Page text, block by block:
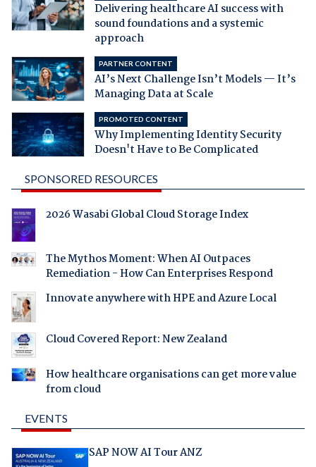
Delivering healthcare AI success with
sound foundations and a systemic
approach
PARTNER CONTENT
AI’s Next Challenge Isn’t Models — It’s
Managing Data at Scale
PROMOTED CONTENT
Why Implementing Identity Security
Doesn't Have to Be Complicated
SPONSORED RESOURCES
2026 Wasabi Global Cloud Storage Index
The Mythos Moment: When AI Outpaces
Remediation - How Can Enterprises Respond
Innovate anywhere with HPE and Azure Local
Cloud Covered Report: New Zealand
How healthcare organisations can get more value
from cloud
EVENTS
SAP NOW AI Tour ANZ